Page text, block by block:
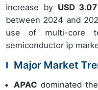
increase by USD
between 2024 and
use of multi-core
semiconductor ip
Major Market
APAC dominated